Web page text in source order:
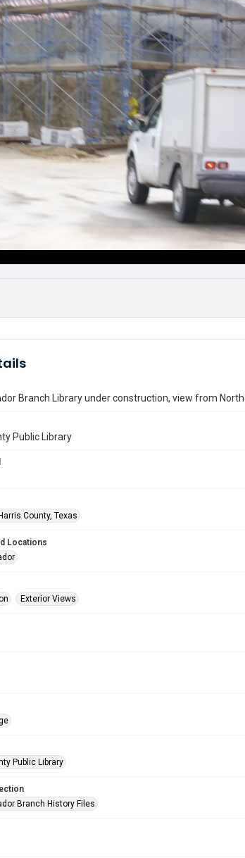
Branch Library under construction, view from
Public Library
County, Texas
Locations
Exterior Views
Public Library
Branch History Files